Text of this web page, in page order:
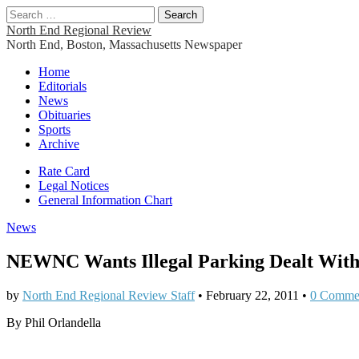
Search
for:
North End Regional Review
North End, Boston, Massachusetts Newspaper
Main
menu
Skip
content
Home
Editorials
News
Obituaries
Sports
Archive
Sub
menu
Rate Card
Legal Notices
General Information Chart
News
NEWNC Wants Illegal Parking Dealt With
by North End Regional Review Staff• February 22, 2011 • 0
By Phil Orlandella